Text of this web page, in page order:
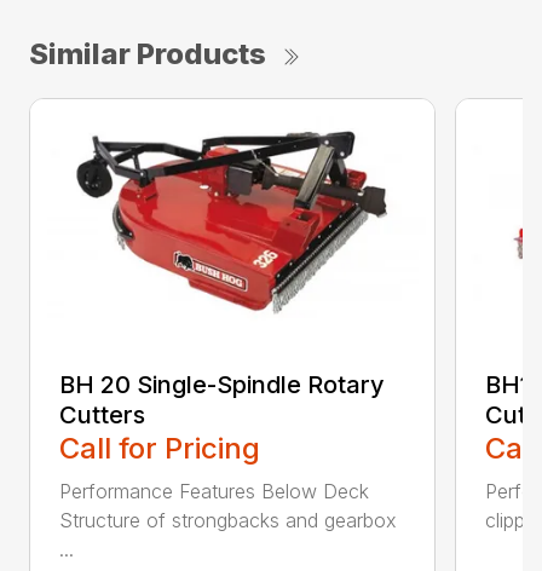
Similar Products
BH 20 Single-Spindle Rotary
Cutters
Call for Pricing
Performance Features Below Deck
Structure of strongbacks and gearbox
...